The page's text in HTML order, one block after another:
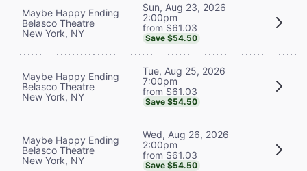
Maybe Happy Ending
Belasco Theatre
New York, NY
Sun, Aug 23, 2026
2:00pm
from $61.03
Save $54.50
Maybe Happy Ending
Belasco Theatre
New York, NY
Tue, Aug 25, 2026
7:00pm
from $61.03
Save $54.50
Maybe Happy Ending
Belasco Theatre
New York, NY
Wed, Aug 26, 2026
2:00pm
from $61.03
Save $54.50